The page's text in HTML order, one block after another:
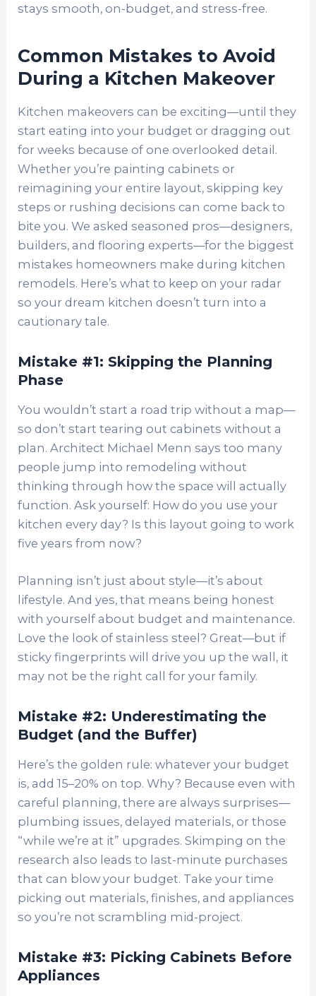
stays smooth, on-budget, and stress-free.
Common Mistakes to Avoid
During a Kitchen Makeover
Kitchen makeovers can be exciting—until they
start eating into your budget or dragging out
for weeks because of one overlooked detail.
Whether you’re painting cabinets or
reimagining your entire layout, skipping key
steps or rushing decisions can come back to
bite you. We asked seasoned pros—designers,
builders, and flooring experts—for the biggest
mistakes homeowners make during kitchen
remodels. Here’s what to keep on your radar
so your dream kitchen doesn’t turn into a
cautionary tale.
Mistake #1: Skipping the Planning
Phase
You wouldn’t start a road trip without a map—
so don’t start tearing out cabinets without a
plan. Architect Michael Menn says too many
people jump into remodeling without
thinking through how the space will actually
function. Ask yourself: How do you use your
kitchen every day? Is this layout going to work
five years from now?
Planning isn’t just about style—it’s about
lifestyle. And yes, that means being honest
with yourself about budget and maintenance.
Love the look of stainless steel? Great—but if
sticky fingerprints will drive you up the wall, it
may not be the right call for your family.
Mistake #2: Underestimating the
Budget (and the Buffer)
Here’s the golden rule: whatever your budget
is, add 15–20% on top. Why? Because even with
careful planning, there are always surprises—
plumbing issues, delayed materials, or those
“while we’re at it” upgrades. Skimping on the
research also leads to last-minute purchases
that can blow your budget. Take your time
picking out materials, finishes, and appliances
so you’re not scrambling mid-project.
Mistake #3: Picking Cabinets Before
Appliances